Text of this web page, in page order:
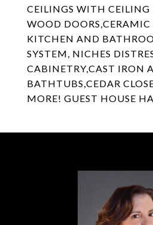
CEILINGS WITH CEILING
WOOD
KITCHEN AND
SYSTEM, NICHES
CABINETRY,CAST IRON
BATHTUBS,CEDAR
MORE! GUEST HOUSE